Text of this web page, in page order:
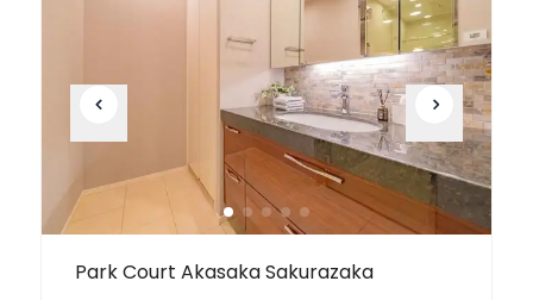
Park Court Akasaka Sakurazaka